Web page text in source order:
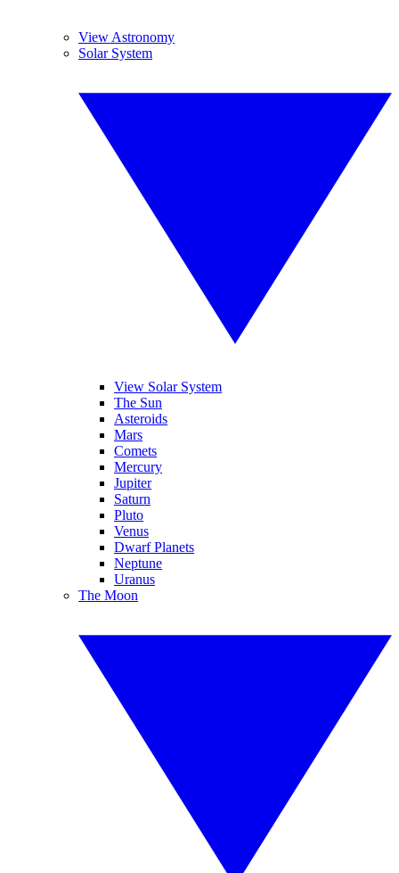
View Astronomy
Solar System
View Solar System
The Sun
Asteroids
Mars
Comets
Mercury
Jupiter
Saturn
Pluto
Venus
Dwarf Planets
Neptune
Uranus
The Moon